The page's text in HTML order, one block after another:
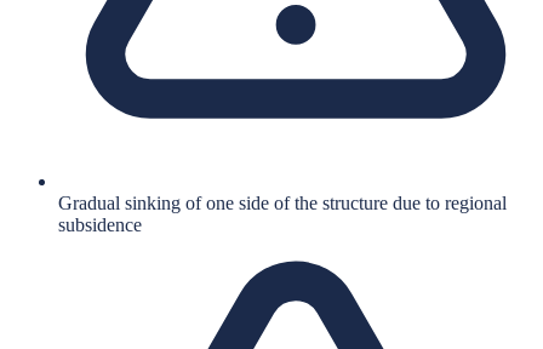
Gradual sinking of one side of the structure due to regional
subsidence